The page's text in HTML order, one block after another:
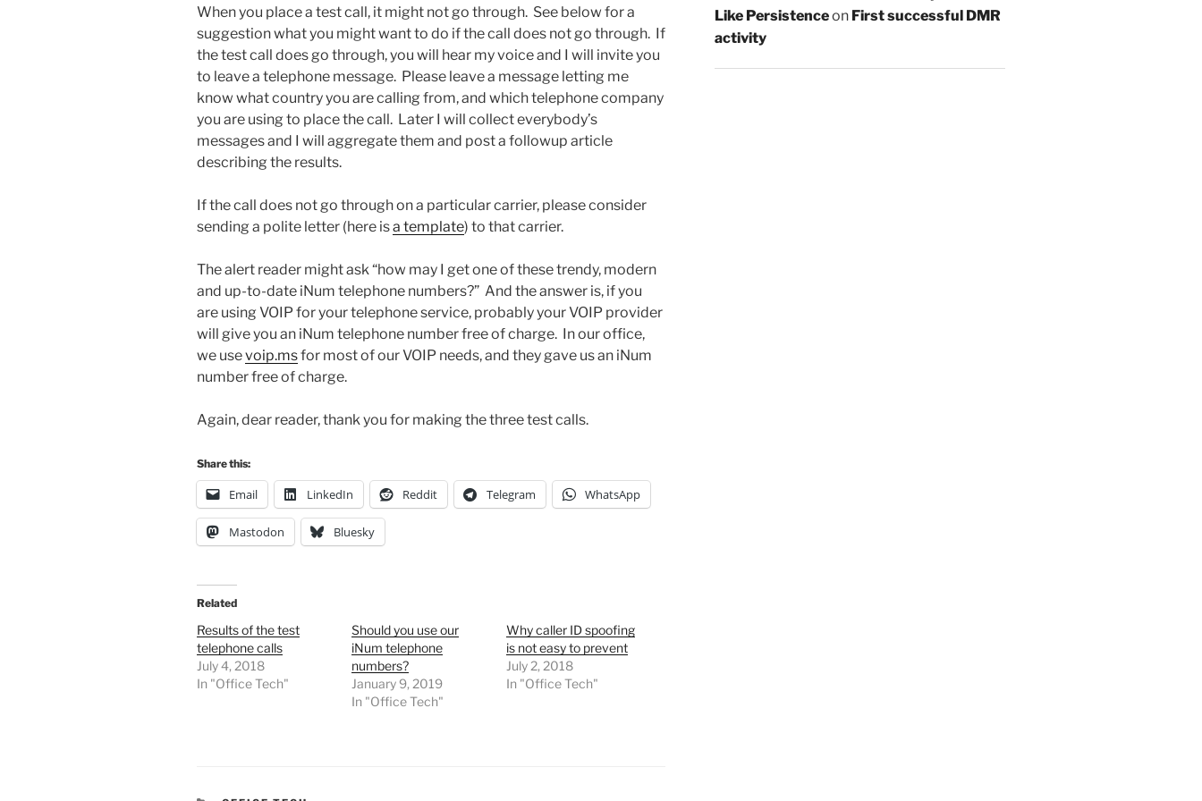
When you place a test call, it might not go through. See below for a
suggestion what you might want to do if the call does not go through. If
the test call does go through, you will hear my voice and I will invite you
to leave a telephone message. Please leave a message letting me
know what country you are calling from, and which telephone company
you are using to place the call. Later I will collect everybody’s
messages and I will aggregate them and post a followup article
describing the results.
If the call does not go through on a particular carrier, please consider
sending a polite letter (here isa template) to that carrier.
The alert reader might ask “how may I get one of these trendy, modern
and up-to-date iNum telephone numbers?” And the answer is, if you
are using VOIP for your telephone service, probably your VOIP provider
will give you an iNum telephone number free of charge. In our office,
we usevoip.msfor most of our VOIP needs, and they gave us an iNum
number free of charge.
Again, dear reader, thank you for making the three test calls.
Share this:
Email LinkedIn Reddit Telegram WhatsApp
Mastodon Bluesky
Related
Results of the test
telephone calls
July 4, 2018
In "Office Tech"
Should you use our
iNum telephone
numbers?
January 9, 2019
In "Office Tech"
Why caller ID spoofing
is not easy to prevent
July 2, 2018
In "Office Tech"
Like Persistenceon First successful DMR
activity